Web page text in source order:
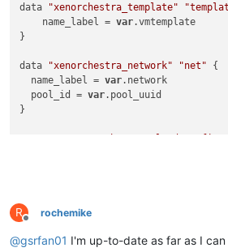
data "xenorchestra_template"
    name_label =
var.vmtemplate
}
data "xenorchestra_network" "net" {
  name_label =
var.network
  pool_id =
var.pool_uuid
}
"xenorchestra_cloud_config"
  })
}
R
Offline
rochemike
@gsrfan01 I'm up-to-date as far as I can